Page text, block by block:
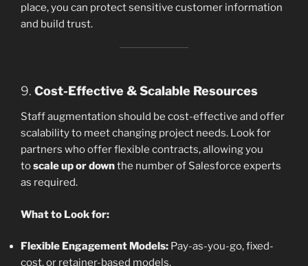
place, you can protect sensitive customer information
and build trust.
9. Cost-Effective & Scalable Resources
Staff augmentation should be cost-effective and offer
scalability to meet changing project needs. Look for
partners who offer flexible contracts, allowing you
toscale up or downthe number of Salesforce experts
as required.
What to Look for:
Flexible Engagement Models: Pay-as-you-go, fixed-
cost, or retainer-based models.